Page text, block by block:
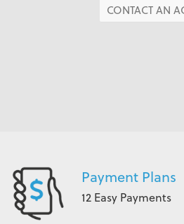
CONTACT AN
Payment Plans
12 Easy Payments